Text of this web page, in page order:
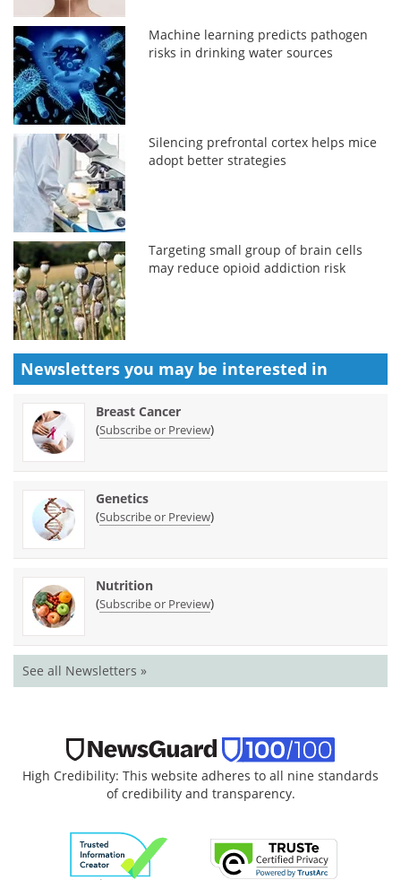
Machine learning predicts pathogen
risks in drinking water sources
Silencing prefrontal cortex helps mice
adopt better strategies
Targeting small group of brain cells
may reduce opioid addiction risk
Newsletters you may be interested in
Breast Cancer
(Subscribe or Preview)
Genetics
(Subscribe or Preview)
Nutrition
(Subscribe or Preview)
See all Newsletters »
High Credibility: This website adheres to all nine standards
of credibility and transparency.